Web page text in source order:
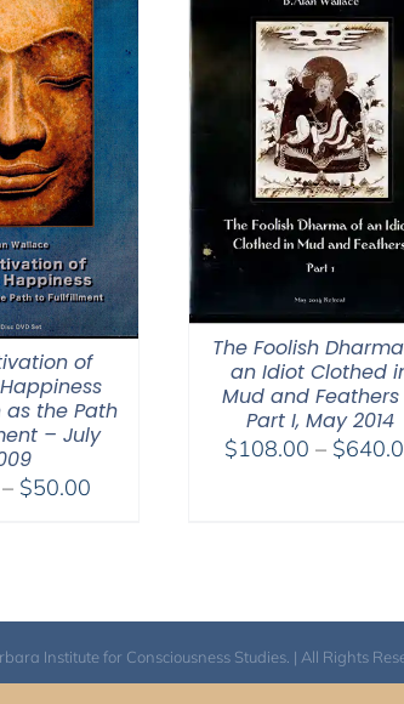
of
the Path
– July
– $50.00Price
The Foolish
an Idiot Clothed
Mud and Feathers
Part I, May 2014
$108.00 – $
Institute for Consciousness Studies. | All Rights